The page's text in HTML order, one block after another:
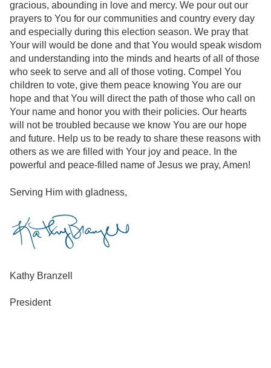
gracious, abounding in love and mercy. We pour out our
prayers to You for our communities and country every day
and especially during this election season. We pray that
Your will would be done and that You would speak wisdom
and understanding into the minds and hearts of all of those
who seek to serve and all of those voting. Compel You
children to vote, give them peace knowing You are our
hope and that You will direct the path of those who call on
Your name and honor you with their policies. Our hearts
will not be troubled because we know You are our hope
and future. Help us to be ready to share these reasons with
others as we are filled with Your joy and peace. In the
powerful and peace-filled name of Jesus we pray, Amen!
Serving Him with gladness,
Kathy Branzell
President